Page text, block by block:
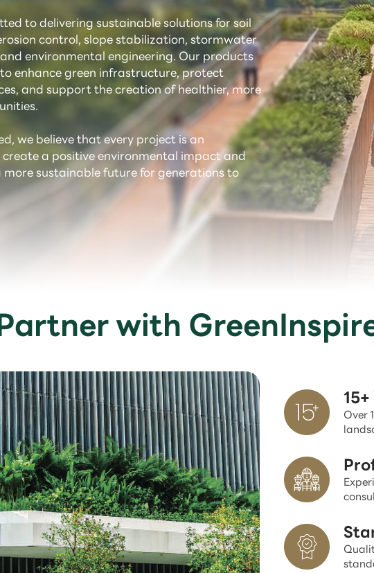
to delivering sustainable solutions for soil
control, slope stabilization, stormwater
environmental engineering. Our products
enhance green infrastructure, protect
and support the creation of healthier, more
we believe that every project is an
a positive environmental impact and
sustainable future for generations to
with
Over